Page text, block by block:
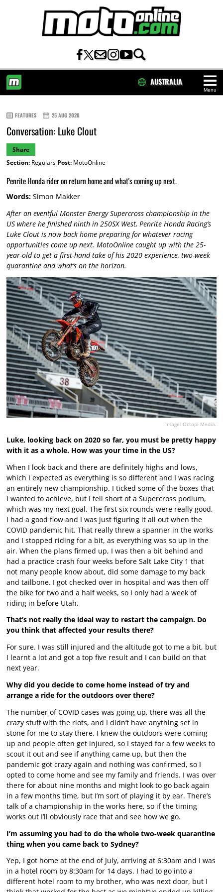
Menu
AUSTRALIA
FEATURES 25 AUG 2020
Conversation: Luke Clout
Share
Section:Regulars Post:MotoOnline
Penrite Honda rider on return home and what's coming up next.
Words:Simon Makker
After an eventful Monster Energy Supercross championship in the
US where he finished ninth in 250SX West, Penrite Honda Racing’s
Luke Clout is now back home preparing for whatever racing
opportunities come up next. MotoOnline caught up with the 25-
year-old to get a first-hand take of his 2020 experience, two-week
quarantine and what’s on the horizon.
Image: Octopi Media.
Luke, looking back on 2020 so far, you must be pretty happy
with it as a whole. How was your time in the US?
When I look back and there are definitely highs and lows,
which I expected as everything is so different and I was racing
an entirely new championship. I ticked some of the boxes that
I wanted to achieve, but I fell short of a Supercross podium,
which was my next goal. The first six rounds were really good,
I had a good flow and I was just figuring it all out when the
COVID pandemic hit. That really threw a spanner in the works
and I stopped riding for a bit, as everything was so up in the
air. When the plans firmed up, I was then a bit behind and
had a practice crash four weeks before Salt Lake City 1 that
not many people know about, did some damage to my back
and tailbone. I got checked over in hospital and was then off
the bike for two and a half weeks, so I only had a week of
riding in before Utah.
That’s not really the ideal way to restart the campaign. Do
you think that affected your results there?
For sure. I was still injured and the altitude got to me a bit, but
I learnt a lot and got a top five result and I can build on that
next year.
Why did you decide to come home instead of try and
arrange a ride for the outdoors over there?
The number of COVID cases was going up, there was all the
crazy stuff with the riots, and I didn’t have anything set in
stone for me to stay there. I knew the outdoors were coming
up and people often get injured, so I stayed for a few weeks to
scout it out and see if anything came up, but then the
pandemic got crazy again and nothing was confirmed, so I
opted to come home and see my family and friends. I was over
there for about nine months and might look to go back again
in a few months time, but I’m sort of playing it by ear. There’s
talk of a championship in the works here, so if the timing
works out I’ll obviously race that and see how we go.
I’m assuming you had to do the whole two-week quarantine
thing when you came back to Sydney?
Yep, I got home at the end of July, arriving at 6:30am and I was
in a hotel room by 8:30am for 14 days. I had to go into a
different hotel room to my brother, who was next door, but I